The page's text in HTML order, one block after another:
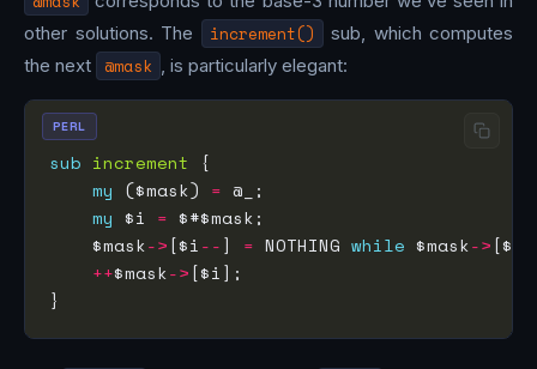
other solutions. The
increment()
sub, which computes
the next
@mask , is particularly elegant:
sub increment
my ($mask) =
my $i =
    $mask
->[$i--] = NOTHING while $mask->
++$mask->
PERL